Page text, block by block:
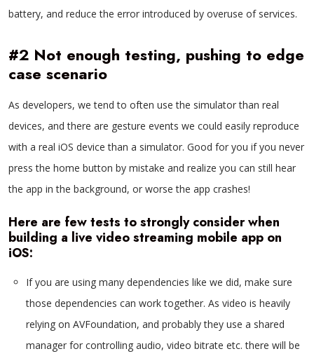
battery, and reduce the error introduced by overuse of services.
#2 Not enough testing, pushing to edge
case scenario
As developers, we tend to often use the simulator than real
devices, and there are gesture events we could easily reproduce
with a real iOS device than a simulator. Good for you if you never
press the home button by mistake and realize you can still hear
the app in the background, or worse the app crashes!
Here are few tests to strongly consider when
building a live video streaming mobile app on
iOS:
If you are using many dependencies like we did, make sure
those dependencies can work together. As video is heavily
relying on AVFoundation, and probably they use a shared
manager for controlling audio, video bitrate etc. there will be